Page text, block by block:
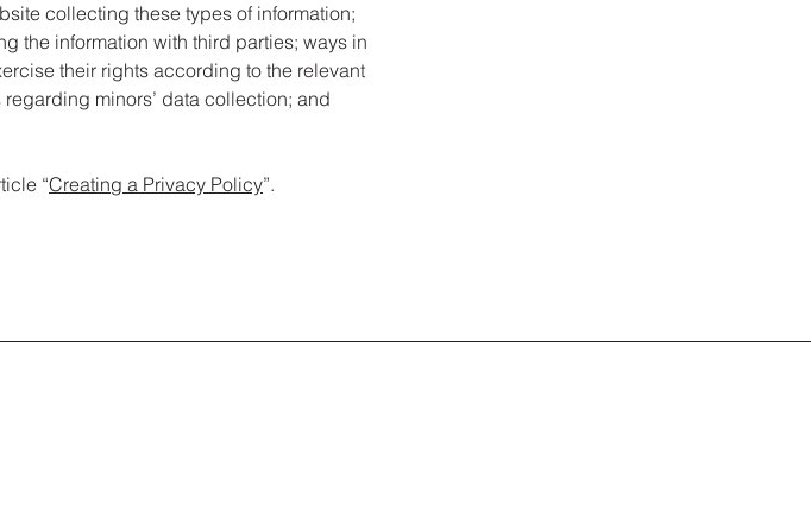
collecting these types of information;
the information with third parties; ways in
their rights according to the relevant
minors’ data collection; and
“Creating a Privacy Policy”.